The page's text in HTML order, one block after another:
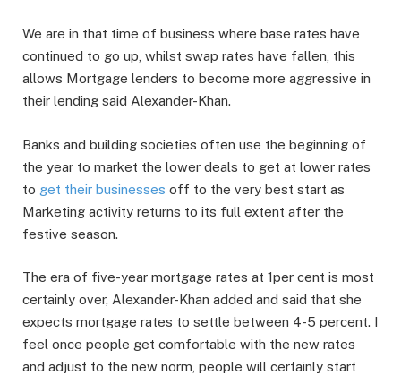
We are in that time of business where base rates have
continued to go up, whilst swap rates have fallen, this
allows Mortgage lenders to become more aggressive in
their lending said Alexander-Khan.
Banks and building societies often use the beginning of
the year to market the lower deals to get at lower rates
to get their businesses off to the very best start as
Marketing activity returns to its full extent after the
festive season.
The era of five-year mortgage rates at 1per cent is most
certainly over, Alexander-Khan added and said that she
expects mortgage rates to settle between 4-5 percent. I
feel once people get comfortable with the new rates
and adjust to the new norm, people will certainly start